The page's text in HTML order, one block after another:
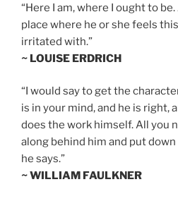
“Here I am, where I ought to
place where he or she feels
irritated with.”
~ LOUISE ERDRICH
“I would say to get the
is in your mind, and he is right,
does the work himself. All you
along behind him and put
he says.”
~ WILLIAM FAULKNER